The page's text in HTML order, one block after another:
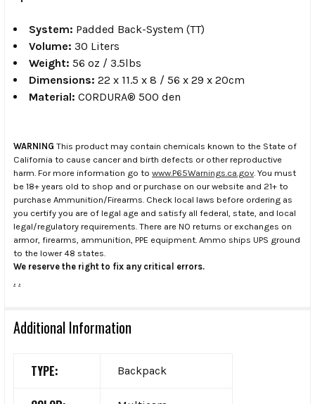
System: Padded Back-System (TT)
Volume: 30 Liters
Weight: 56 oz / 3.5lbs
Dimensions: 22 x 11.5 x 8 / 56 x 29 x 20cm
Material: CORDURA® 500 den
WARNING This product may contain chemicals known to the State of
California to cause cancer and birth defects or other reproductive
harm. For more information go to www.P65Warnings.ca.gov . You must
be 18+ years old to shop and or purchase on our website and 21+ to
purchase Ammunition/Firearms. Check local laws before ordering as
you certify you are of legal age and satisfy all federal, state, and local
legal/regulatory requirements. There are NO returns or exchanges on
armor, firearms, ammunition, PPE equipment. Ammo ships UPS ground
to the lower 48 states.
We reserve the right to fix any critical errors.
. .
Additional Information
TYPE: Backpack